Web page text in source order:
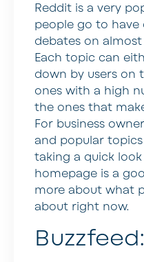
Reddit is a very
people go to have
debates on
Each topic can
down by users on
ones with a high
the ones that
For business
and popular
taking a quick
homepage is a
more about what
about right now.
Buzzfeed: